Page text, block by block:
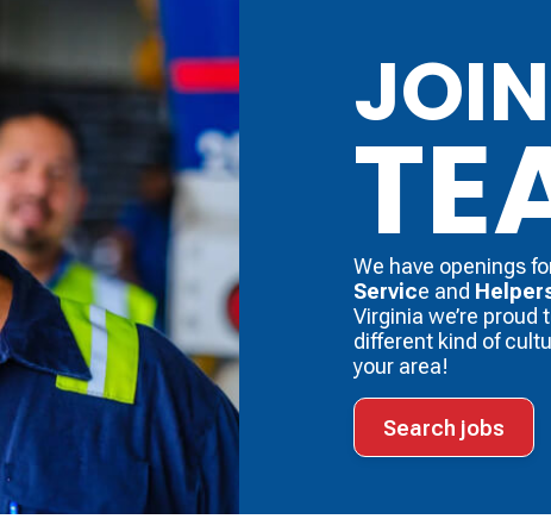
We have openings
Service and
Virginia we’re
different kind of
your area!
Search jobs